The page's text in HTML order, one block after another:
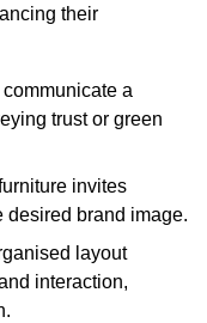
their
a
trust or green
invites
desired brand image.
layout
interaction,